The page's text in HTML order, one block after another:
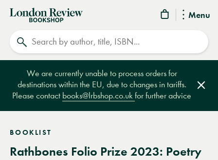
Menu
London
Review
Bookshop
We are currently unable to process orders for
destinations within the EU, due to changes in tariffs.
Please contact books@lrbshop.co.ukfor further advice
BOOKLIST
Rathbones Folio Prize 2023: Poetry